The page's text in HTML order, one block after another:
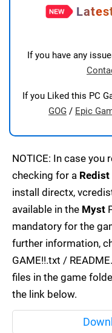
If you have any
If you Liked this PC
GOG / Epic
NOTICE: In case you
checking for a Redist
install directx,
available in the Myst
mandatory for the
further information,
GAME!!.txt /
files in the game
the link below.